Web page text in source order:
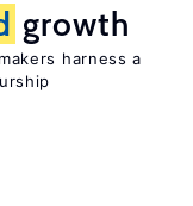
growth
harness a